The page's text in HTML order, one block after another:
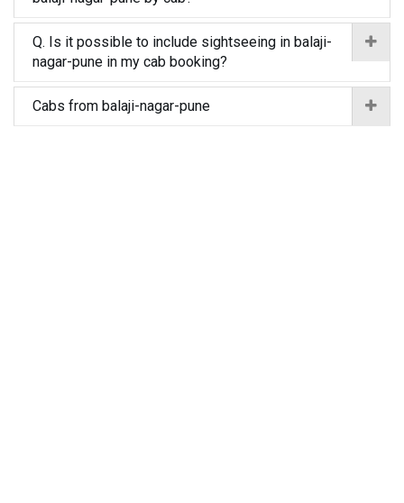
Q. Is it possible to include sightseeing in balaji-
nagar-pune in my cab booking?
Cabs from balaji-nagar-pune